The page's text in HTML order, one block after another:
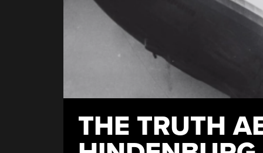
THE TRUTH